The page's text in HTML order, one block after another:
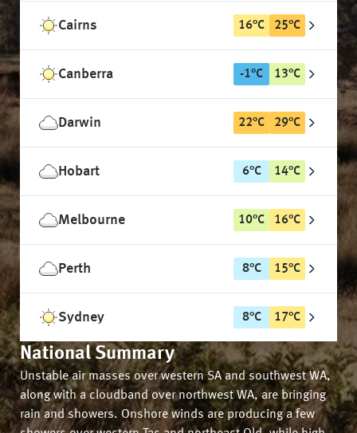
Cairns 16°C 25°C
Canberra -1°C 13°C
Darwin 22°C 29°C
Hobart 6°C 14°C
Melbourne 10°C 16°C
Perth 8°C 15°C
Sydney 8°C 17°C
National Summary
Unstable air masses over western SA and southwest WA,
along with a cloudband over northwest WA, are bringing
rain and showers. Onshore winds are producing a few